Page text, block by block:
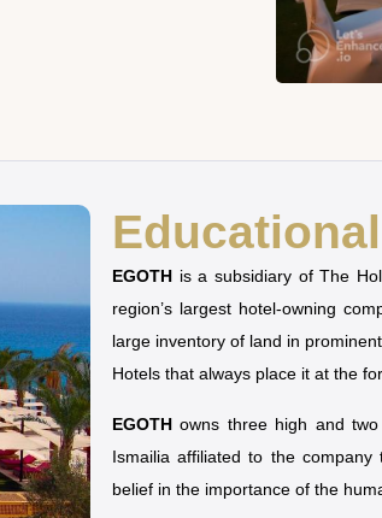
EGOTH is a subsidiary of The
region’s largest hotel-owning
large inventory of land in
Hotels that always place it at the
EGOTH owns three high and
Ismailia affiliated to the
belief in the importance of the